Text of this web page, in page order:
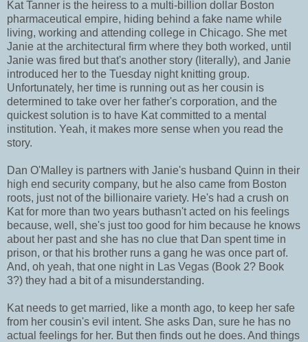
Kat Tanner is the heiress to a multi-billion dollar Boston
pharmaceutical empire, hiding behind a fake name while
living, working and attending college in Chicago. She met
Janie at the architectural firm where they both worked, until
Janie was fired but that's another story (literally), and Janie
introduced her to the Tuesday night knitting group.
Unfortunately, her time is running out as her cousin is
determined to take over her father's corporation, and the
quickest solution is to have Kat committed to a mental
institution. Yeah, it makes more sense when you read the
story.
Dan O'Malley is partners with Janie's husband Quinn in their
high end security company, but he also came from Boston
roots, just not of the billionaire variety. He's had a crush on
Kat for more than two years buthasn't acted on his feelings
because, well, she's just too good for him because he knows
about her past and she has no clue that Dan spent time in
prison, or that his brother runs a gang he was once part of.
And, oh yeah, that one night in Las Vegas (Book 2? Book
3?) they had a bit of a misunderstanding.
Kat needs to get married, like a month ago, to keep her safe
from her cousin's evil intent. She asks Dan, sure he has no
actual feelings for her. But then finds out he does. And things